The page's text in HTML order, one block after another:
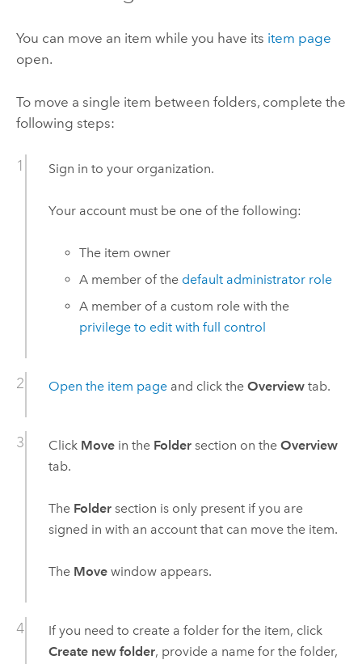
You can move an item while you have its item page
open.
To move a single item between folders, complete the
following steps:
Sign in to your organization.
Your account must be one of the following:
The item owner
A member of the default administrator role
A member of a custom role with the
privilege to edit with full control
Open the item pageand click the Overviewtab.
Click Movein the Foldersection on the Overview
tab.
The Foldersection is only present if you are
signed in with an account that can move the item.
The Movewindow appears.
If you need to create a folder for the item, click
Create new folder, provide a name for the folder,